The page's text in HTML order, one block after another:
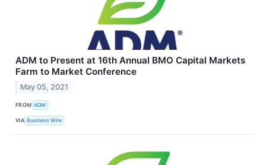
ADM to Present at 16th Annual BMO Capital Markets
Farm to Market Conference
May 05, 2021
FROM ADM
VIA Business Wire